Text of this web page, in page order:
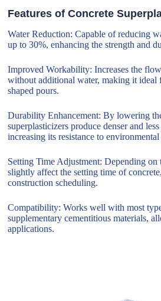
Features of Concrete
Water Reduction: Capable of reducing
up to 30%, enhancing the strength and
Improved Workability: Increases the
without additional water, making it
shaped pours.
Durability Enhancement: By lowering
superplasticizers produce denser and
increasing its resistance to environmental
Setting Time Adjustment: Depending on
slightly affect the setting time of
construction scheduling.
Compatibility: Works well with most
supplementary cementitious materials,
applications.